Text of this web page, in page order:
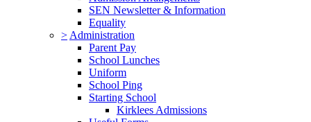
SEN Newsletter & Information
Equality
> Administration
Parent Pay
School Lunches
Uniform
School Ping
Starting School
Kirklees Admissions